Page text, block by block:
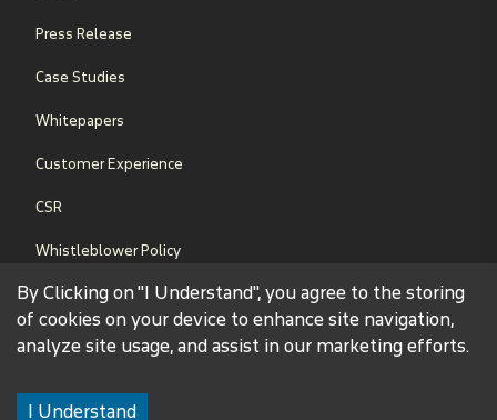
Press Release
Case Studies
Whitepapers
Customer Experience
CSR
Whistleblower Policy
Sales Terms & Conditions
Legal Disclaimer
By Clicking on "I Understand", you agree to the storing
of cookies on your device to enhance site navigation,
analyze site usage, and assist in our marketing efforts.
I Understand